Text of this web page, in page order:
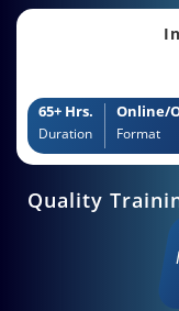
65+ Hrs.
Duration
Online/
Format
Quality